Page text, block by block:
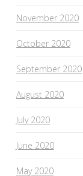
November 2020
October 2020
September 2020
August 2020
July 2020
June 2020
May 2020